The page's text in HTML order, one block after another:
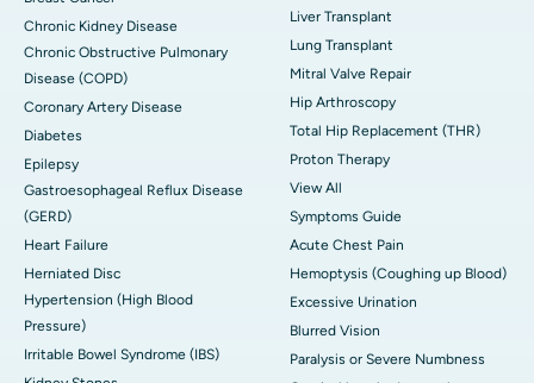
Chronic Kidney Disease
Chronic Obstructive Pulmonary
Disease (COPD)
Coronary Artery Disease
Diabetes
Epilepsy
Gastroesophageal Reflux Disease
(GERD)
Heart Failure
Herniated Disc
Hypertension (High Blood
Pressure)
Irritable Bowel Syndrome (IBS)
Liver Transplant
Lung Transplant
Mitral Valve Repair
Hip Arthroscopy
Total Hip Replacement (THR)
Proton Therapy
View All
Symptoms Guide
Acute Chest Pain
Hemoptysis (Coughing up Blood)
Excessive Urination
Blurred Vision
Paralysis or Severe Numbness